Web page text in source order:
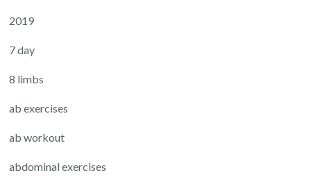
2019
7 day
8 limbs
ab exercises
ab workout
abdominal exercises